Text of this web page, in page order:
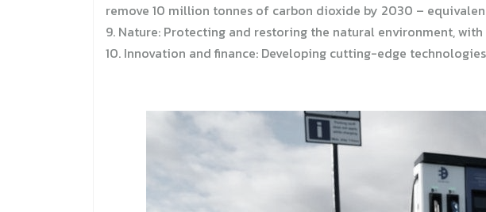
remove 10 million tonnes of carbon dioxide by 2030 –
9. Nature: Protecting and restoring the natural environment,
10. Innovation and finance: Developing cutting-edge